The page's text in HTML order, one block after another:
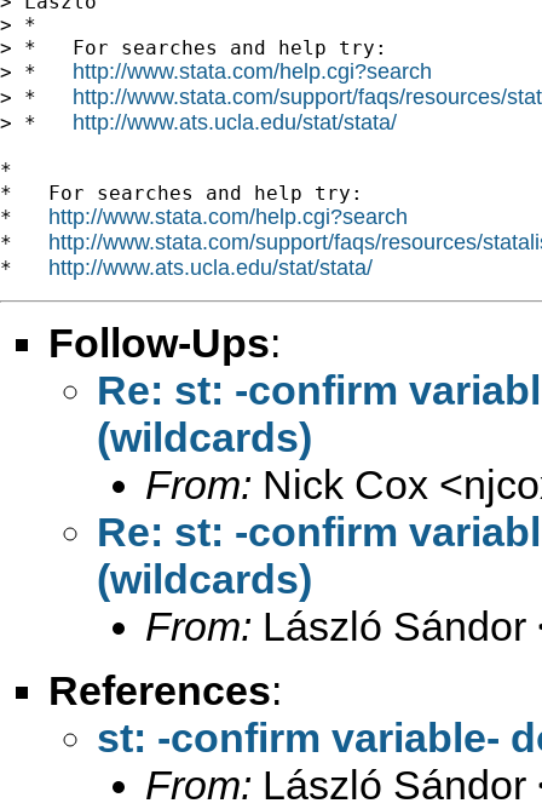
> *
> *   For searches and help try:
> * http://www.stata.com/help.cgi?search
> * http://www.stata.com/support/faqs/resources/
> * http://www.ats.ucla.edu/stat/stata/
*
*   For searches and help try:
* http://www.stata.com/help.cgi?search
* http://www.stata.com/support/faqs/resources/
* http://www.ats.ucla.edu/stat/stata/
Follow-Ups:
Re: st: -confirm
(wildcards)
From: Nick Cox <
Re: st: -confirm
(wildcards)
From: László Sándor
References:
st: -confirm variable-
From: László Sándor